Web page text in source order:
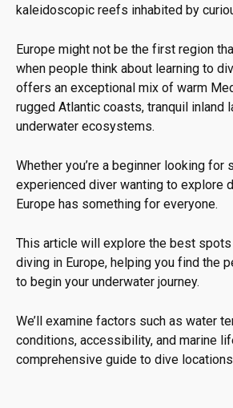
kaleidoscopic reefs inhabited by
Europe might not be the first region
when people think about learning to
offers an exceptional mix of warm
rugged Atlantic coasts, tranquil inland
underwater ecosystems.
Whether you’re a beginner looking for
experienced diver wanting to explore
Europe has something for everyone.
This article will explore the best
diving in Europe, helping you find the
to begin your underwater journey.
We’ll examine factors such as water
conditions, accessibility, and marine
comprehensive guide to dive